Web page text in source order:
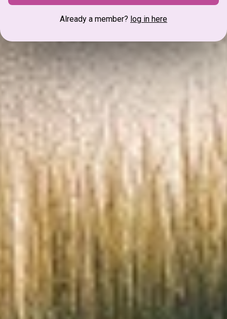
Already a member? log in here